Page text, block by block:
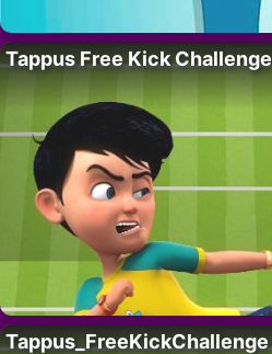
Tappus Free Kick Challenge
Tappus_FreeKickChallenge